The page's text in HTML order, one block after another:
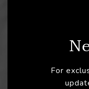
For